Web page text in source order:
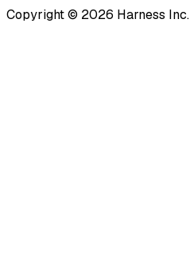
Copyright © 2026 Harness Inc.